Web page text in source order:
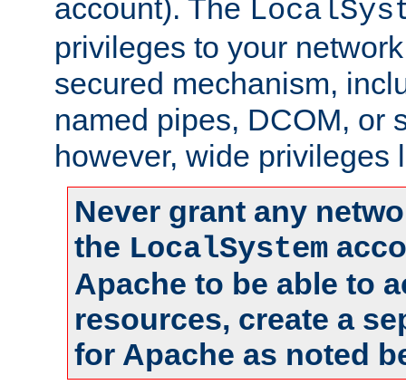
account). The
privileges to your
secured mechanism,
named pipes, DCOM, or
however, wide privileges
Never grant any
the LocalSystem
Apache to be able to
resources, create a
for Apache as noted